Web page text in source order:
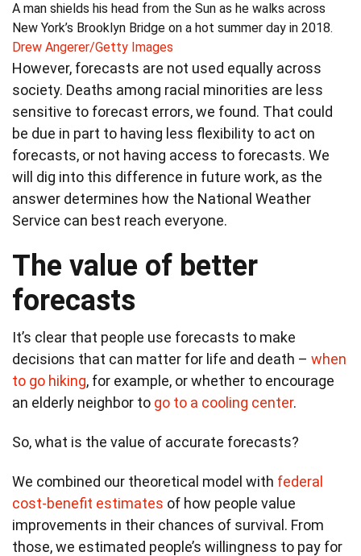
A man shields his head from the Sun as he walks across
New York’s Brooklyn Bridge on a hot summer day in 2018.
Drew Angerer/Getty Images
However, forecasts are not used equally across
society. Deaths among racial minorities are less
sensitive to forecast errors, we found. That could
be due in part to having less flexibility to act on
forecasts, or not having access to forecasts. We
will dig into this difference in future work, as the
answer determines how the National Weather
Service can best reach everyone.
The value of better
forecasts
It’s clear that people use forecasts to make
decisions that can matter for life and death – when
to go hiking, for example, or whether to encourage
an elderly neighbor to go to a cooling center.
So, what is the value of accurate forecasts?
We combined our theoretical model with federal
cost-benefit estimates of how people value
improvements in their chances of survival. From
those, we estimated people’s willingness to pay for